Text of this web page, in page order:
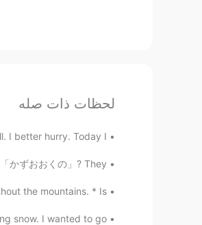
JP
EN
bumpy roads!
Ajano
لحظات ذات صله
I better hurry. Today I...
「かずおおくの」? They...
the mountains. * Is ...
snow. I wanted to go...